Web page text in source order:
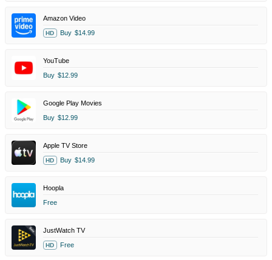
Amazon Video
HD Buy $14.99
YouTube
Buy $12.99
Google Play Movies
Buy $12.99
Apple TV Store
HD Buy $14.99
Hoopla
Free
JustWatch TV
HD Free